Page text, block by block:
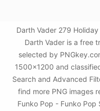
Darth Vader 279
Darth Vader is a free
selected by
1500x1200 and
Search and Advanced
find more PNG images
Funko Pop - Funko Pop